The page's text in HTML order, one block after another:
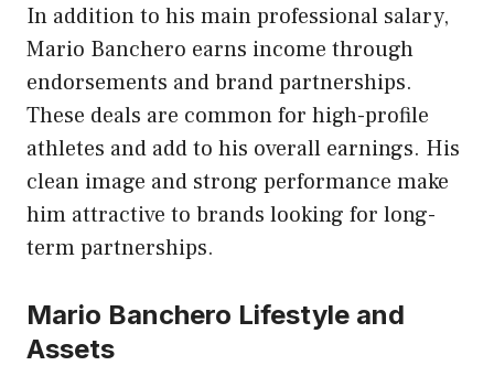
In addition to his main professional salary,
Mario Banchero earns income through
endorsements and brand partnerships.
These deals are common for high-profile
athletes and add to his overall earnings. His
clean image and strong performance make
him attractive to brands looking for long-
term partnerships.
Mario Banchero Lifestyle and
Assets